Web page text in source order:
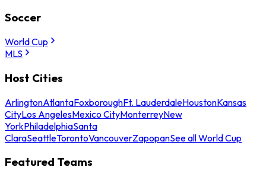
Soccer
World Cup
MLS
Host Cities
ArlingtonAtlantaFoxboroughFt. LauderdaleHoustonKansas
CityLos AngelesMexico CityMonterreyNew
YorkPhiladelphiaSanta
ClaraSeattleTorontoVancouverZapopanSee all World Cup
Featured Teams